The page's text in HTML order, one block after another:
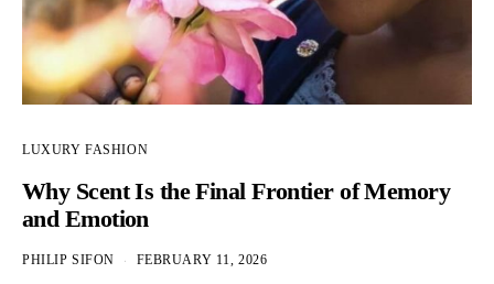
LUXURY FASHION
Why Scent Is the Final Frontier of Memory
and Emotion
PHILIP SIFON FEBRUARY 11, 2026